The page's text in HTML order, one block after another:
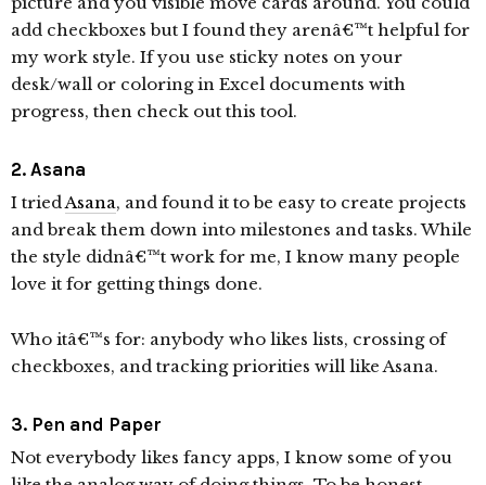
add checkboxes but I found they arenâ€™t helpful for
my work style. If you use sticky notes on your
desk/wall or coloring in Excel documents with
progress, then check out this tool.
2. Asana
I triedAsana, and found it to be easy to create projects
and break them down into milestones and tasks. While
the style didnâ€™t work for me, I know many people
love it for getting things done.
Who itâ€™s for: anybody who likes lists, crossing of
checkboxes, and tracking priorities will like Asana.
3. Pen and Paper
Not everybody likes fancy apps, I know some of you